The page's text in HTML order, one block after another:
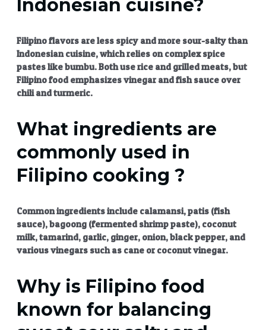
Indonesian cuisine?
Filipino flavors are less spicy and more sour-salty than
Indonesian cuisine, which relies on complex spice
pastes like bumbu. Both use rice and grilled meats, but
Filipino food emphasizes vinegar and fish sauce over
chili and turmeric.
What ingredients are
commonly used in
Filipino cooking ?
Common ingredients include calamansi, patis (fish
sauce), bagoong (fermented shrimp paste), coconut
milk, tamarind, garlic, ginger, onion, black pepper, and
various vinegars such as cane or coconut vinegar.
Why is Filipino food
known for balancing